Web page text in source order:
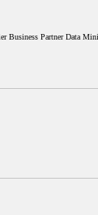
Partner Data